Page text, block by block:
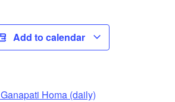
Add to calendar
Ganapati Homa (daily)